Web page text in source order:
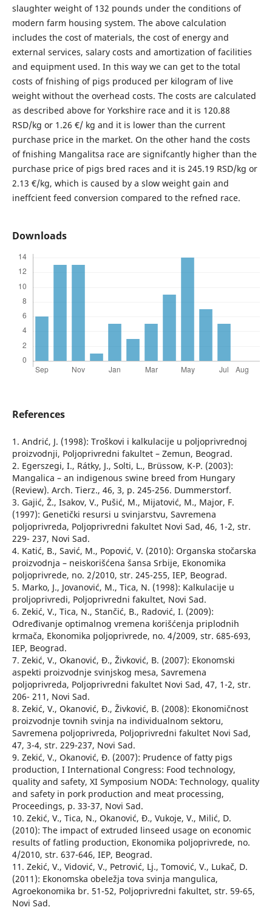
slaughter weight of 132 pounds under the conditions of
modern farm housing system. The above calculation
includes the cost of materials, the cost of energy and
external services, salary costs and amortization of facilities
and equipment used. In this way we can get to the total
costs of fnishing of pigs produced per kilogram of live
weight without the overhead costs. The costs are calculated
as described above for Yorkshire race and it is 120.88
RSD/kg or 1.26 €/ kg and it is lower than the current
purchase price in the market. On the other hand the costs
of fnishing Mangalitsa race are signifcantly higher than the
purchase price of pigs bred races and it is 245.19 RSD/kg or
2.13 €/kg, which is caused by a slow weight gain and
ineffcient feed conversion compared to the refned race.
Downloads
References
1. Andrić, J. (1998): Troškovi i kalkulacije u poljoprivrednoj
proizvodnji, Poljoprivredni fakultet – Zemun, Beograd.
2. Egerszegi, I., Rátky, J., Solti, L., Brüssow, K-P. (2003):
Mangalica – an indigenous swine breed from Hungary
(Review). Arch. Tierz., 46, 3, p. 245-256. Dummerstorf.
3. Gajić, Ž., Isakov, V., Pušić, M., Mijatović, M., Major, F.
(1997): Genetički resursi u svinjarstvu, Savremena
poljoprivreda, Poljoprivredni fakultet Novi Sad, 46, 1-2, str.
229- 237, Novi Sad.
4. Katić, B., Savić, M., Popović, V. (2010): Organska stočarska
proizvodnja – neiskorišćena šansa Srbije, Ekonomika
poljoprivrede, no. 2/2010, str. 245-255, IEP, Beograd.
5. Marko, J., Jovanović, M., Tica, N. (1998): Kalkulacije u
proljoprivredi, Poljoprivredni fakultet, Novi Sad.
6. Zekić, V., Tica, N., Stančić, B., Radović, I. (2009):
Određivanje optimalnog vremena korišćenja priplodnih
krmača, Ekonomika poljoprivrede, no. 4/2009, str. 685-693,
IEP, Beograd.
7. Zekić, V., Okanović, Đ., Živković, B. (2007): Ekonomski
aspekti proizvodnje svinjskog mesa, Savremena
poljoprivreda, Poljoprivredni fakultet Novi Sad, 47, 1-2, str.
206- 211, Novi Sad.
8. Zekić, V., Okanović, Đ., Živković, B. (2008): Ekonomičnost
proizvodnje tovnih svinja na individualnom sektoru,
Savremena poljoprivreda, Poljoprivredni fakultet Novi Sad,
47, 3-4, str. 229-237, Novi Sad.
9. Zekić, V., Okanović, Đ. (2007): Prudence of fatty pigs
production, I International Congress: Food technology,
quality and safety, XI Symposium NODA: Technology, quality
and safety in pork production and meat processing,
Proceedings, p. 33-37, Novi Sad.
10. Zekić, V., Tica, N., Okanović, Đ., Vukoje, V., Milić, D.
(2010): The impact of extruded linseed usage on economic
results of fatling production, Ekonomika poljoprivrede, no.
4/2010, str. 637-646, IEP, Beograd.
11. Zekić, V., Vidović, V., Petrović, Lj., Tomović, V., Lukač, D.
(2011): Ekonomska obeležja tova svinja mangulica,
Agroekonomika br. 51-52, Poljoprivredni fakultet, str. 59-65,
Novi Sad.